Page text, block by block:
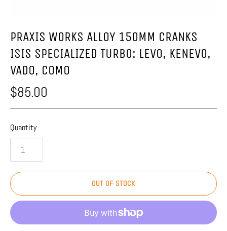
PRAXIS WORKS ALLOY 150MM CRANKS
ISIS SPECIALIZED TURBO: LEVO, KENEVO,
VADO, COMO
$85.00
Quantity
OUT OF STOCK